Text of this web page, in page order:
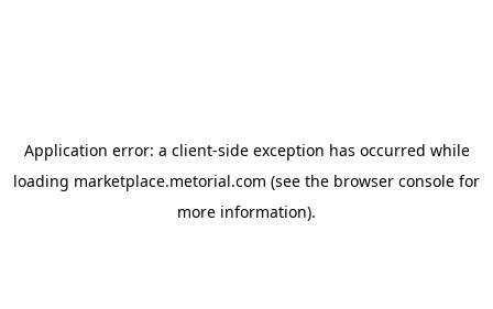
Application error: a client-side exception has occurred while
loading marketplace.metorial.com (see the browser console for
more information).